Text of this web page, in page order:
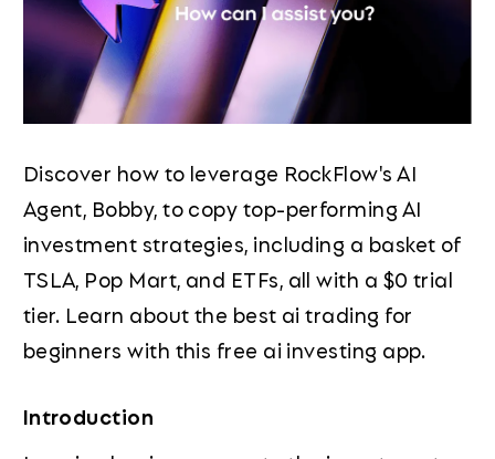
Discover how to leverage RockFlow's AI
Agent, Bobby, to copy top-performing AI
investment strategies, including a basket of
TSLA, Pop Mart, and ETFs, all with a $0 trial
tier. Learn about the best ai trading for
beginners with this free ai investing app.
Introduction